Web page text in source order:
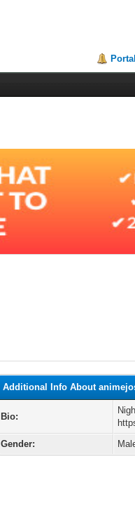
Portal
Additional Info About
Bio:
Gender: